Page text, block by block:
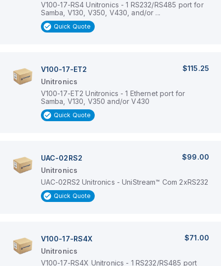
V100-17-RS4 Unitronics - 1 RS232/RS485 port for
Samba, V130, V350, V430, and/or ...
Quick Quote
V100-17-ET2
$115.25
Unitronics
V100-17-ET2 Unitronics - 1 Ethernet port for
Samba, V130, V350 and/or V430
Quick Quote
UAC-02RS2
$99.00
Unitronics
UAC-02RS2 Unitronics - UniStream™ Com 2xRS232
Quick Quote
V100-17-RS4X
$71.00
Unitronics
V100-17-RS4X Unitronics - 1 RS232/RS485 port